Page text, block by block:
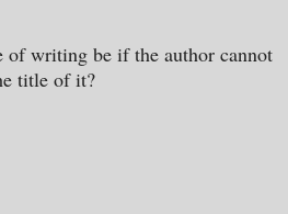
of writing be if the author cannot
title of it?